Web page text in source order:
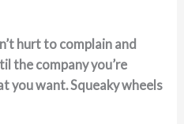
hurt to complain and
the company you’re
you want. Squeaky wheels